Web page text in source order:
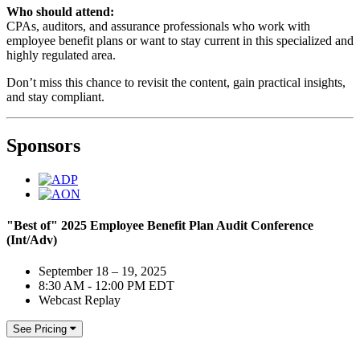
Who should attend:
CPAs, auditors, and assurance professionals who work with
employee benefit plans or want to stay current in this specialized and
highly regulated area.
Don’t miss this chance to revisit the content, gain practical insights,
and stay compliant.
Sponsors
"Best of" 2025 Employee Benefit Plan Audit Conference
(Int/Adv)
September 18 – 19, 2025
8:30 AM - 12:00 PM EDT
Webcast Replay
See Pricing